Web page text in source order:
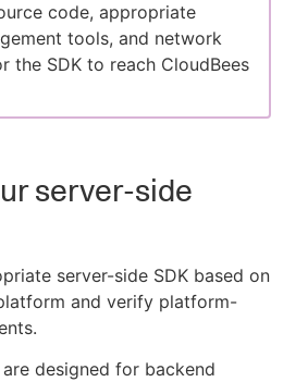
code, appropriate
tools, and network
the SDK to reach CloudBees
server-side
server-side SDK based on
and verify platform-
are designed for backend